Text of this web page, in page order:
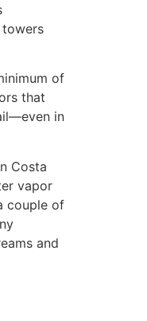
of
that
in
Costa
vapor
couple of
and